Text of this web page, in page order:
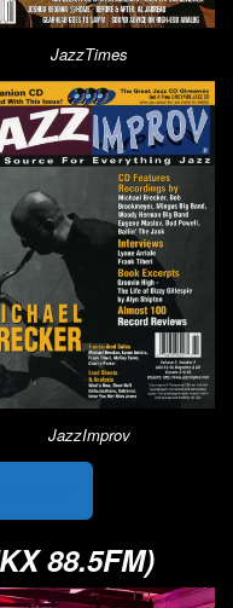
JazzTimes
JazzImprov
88.5FM)